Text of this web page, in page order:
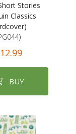
Stories
Classics
BUY